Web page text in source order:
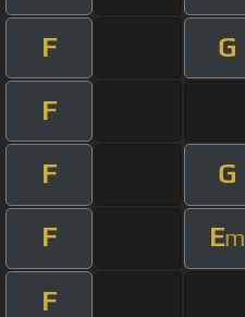
F G
F
F G
F Em
F